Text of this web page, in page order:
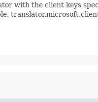
with the client keys